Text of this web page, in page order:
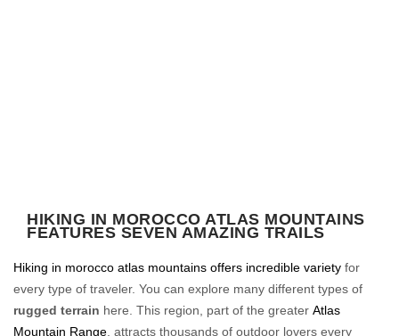
HIKING IN MOROCCO ATLAS MOUNTAINS
FEATURES SEVEN AMAZING TRAILS
Hiking in morocco atlas mountains offers incredible variety for
every type of traveler. You can explore many different types of
rugged terrain here. This region, part of the greater Atlas
Mountain Range, attracts thousands of outdoor lovers every